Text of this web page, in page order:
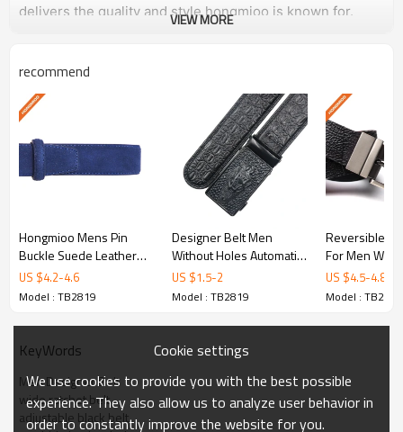
delivers the quality and style hongmioo is known for.
belt.
Product Specifications
TB2819
Material Full grain leather
Color Customized
Width 3.5cm
Length
110-130cm,and can be
customized
Sample Time 5-7 days
VIEW MORE
recommend
Hongmioo Mens Pin
Buckle Suede Leather
Belt - Quality
handcrafted black men's
US $4.2-4.6
Model : TB2819
Designer Belt Men
Without Holes Automatic
Buckle Crocodile Leather
Belt - Men belt
US $1.5-2
Model : TB2819
Reversible
For Men With
Metal Buckle
Narrow
US $4.5-4.8
Model : TB2819
KeyWords
Men Designer Belt
wide ratchet belt
adjustable black belt
Cookie settings
We use cookies to provide you with the best possible
experience. They also allow us to analyze user behavior in
order to constantly improve the website for you.